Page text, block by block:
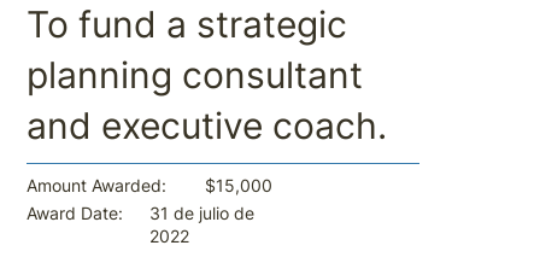
To fund a strategic
planning consultant
and executive coach.
Amount Awarded:
$15,000
Award Date:
31 de julio de
2022